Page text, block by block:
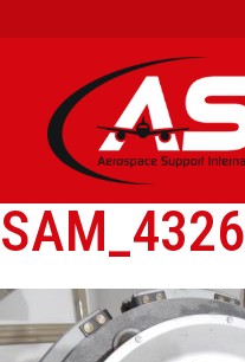
SAM_4326